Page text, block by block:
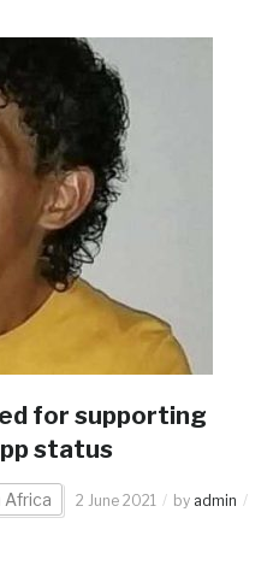
for supporting
status
Africa 2 June 2021 by admin